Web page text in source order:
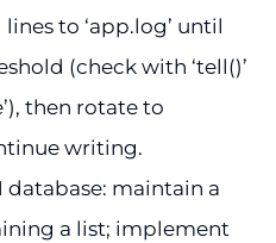
to ‘app.log’ until
(check with ‘tell()’
then rotate to
writing.
database: maintain a
a list; implement